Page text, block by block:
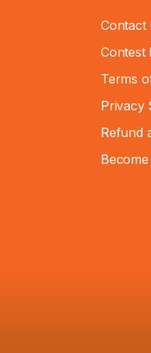
Contact
Contest
Terms
Privacy
Refund